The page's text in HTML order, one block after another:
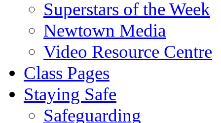
Superstars of the Week
Newtown Media
Video Resource Centre
Class Pages
Staying Safe
Safeguarding